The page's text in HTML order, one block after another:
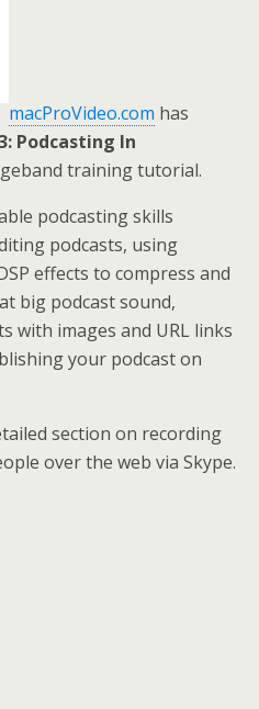
macProVideo.com has
Podcasting In
training tutorial.
podcasting skills
podcasts, using
effects to compress and
big podcast sound,
with images and URL links
your podcast on
section on recording
over the web via Skype.